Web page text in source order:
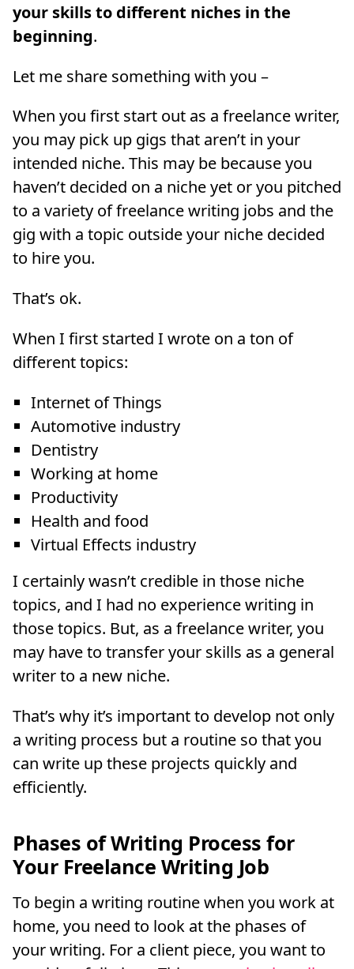
your skills to different niches in the
beginning.
Let me share something with you –
When you first start out as a freelance writer,
you may pick up gigs that aren’t in your
intended niche. This may be because you
haven’t decided on a niche yet or you pitched
to a variety of freelance writing jobs and the
gig with a topic outside your niche decided
to hire you.
That’s ok.
When I first started I wrote on a ton of
different topics:
Internet of Things
Automotive industry
Dentistry
Working at home
Productivity
Health and food
Virtual Effects industry
I certainly wasn’t credible in those niche
topics, and I had no experience writing in
those topics. But, as a freelance writer, you
may have to transfer your skills as a general
writer to a new niche.
That’s why it’s important to develop not only
a writing process but a routine so that you
can write up these projects quickly and
efficiently.
Phases of Writing Process for
Your Freelance Writing Job
To begin a writing routine when you work at
home, you need to look at the phases of
your writing. For a client piece, you want to